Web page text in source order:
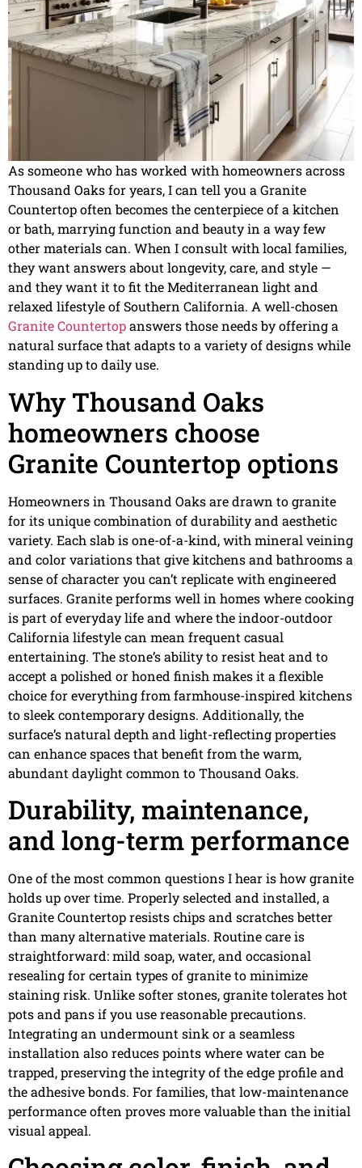
As someone who has worked with homeowners across
Thousand Oaks for years, I can tell you a Granite
Countertop often becomes the centerpiece of a kitchen
or bath, marrying function and beauty in a way few
other materials can. When I consult with local families,
they want answers about longevity, care, and style —
and they want it to fit the Mediterranean light and
relaxed lifestyle of Southern California. A well-chosen
Granite Countertopanswers those needs by offering a
natural surface that adapts to a variety of designs while
standing up to daily use.
Why Thousand Oaks
homeowners choose
Granite Countertop options
Homeowners in Thousand Oaks are drawn to granite
for its unique combination of durability and aesthetic
variety. Each slab is one-of-a-kind, with mineral veining
and color variations that give kitchens and bathrooms a
sense of character you can’t replicate with engineered
surfaces. Granite performs well in homes where cooking
is part of everyday life and where the indoor-outdoor
California lifestyle can mean frequent casual
entertaining. The stone’s ability to resist heat and to
accept a polished or honed finish makes it a flexible
choice for everything from farmhouse-inspired kitchens
to sleek contemporary designs. Additionally, the
surface’s natural depth and light-reflecting properties
can enhance spaces that benefit from the warm,
abundant daylight common to Thousand Oaks.
Durability, maintenance,
and long-term performance
One of the most common questions I hear is how granite
holds up over time. Properly selected and installed, a
Granite Countertop resists chips and scratches better
than many alternative materials. Routine care is
straightforward: mild soap, water, and occasional
resealing for certain types of granite to minimize
staining risk. Unlike softer stones, granite tolerates hot
pots and pans if you use reasonable precautions.
Integrating an undermount sink or a seamless
installation also reduces points where water can be
trapped, preserving the integrity of the edge profile and
the adhesive bonds. For families, that low-maintenance
performance often proves more valuable than the initial
visual appeal.